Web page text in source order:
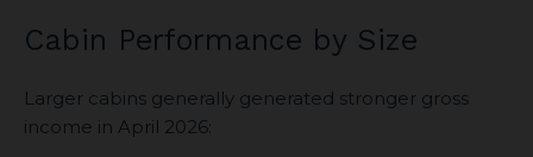
Cabin Performance by Size
Larger cabins generally generated stronger gross
income in April 2026: